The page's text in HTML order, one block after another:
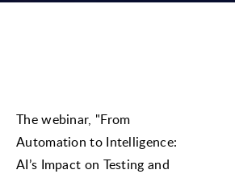
The webinar, "From
Automation to Intelligence:
AI’s Impact on Testing and